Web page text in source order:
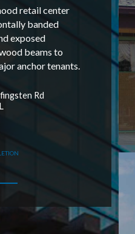
retail center
banded
exposed
beams to
anchor tenants.
Rd